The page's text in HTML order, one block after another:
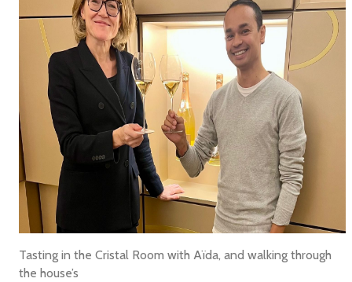
Tasting in the Cristal Room with Aïda, and walking through
the house’s